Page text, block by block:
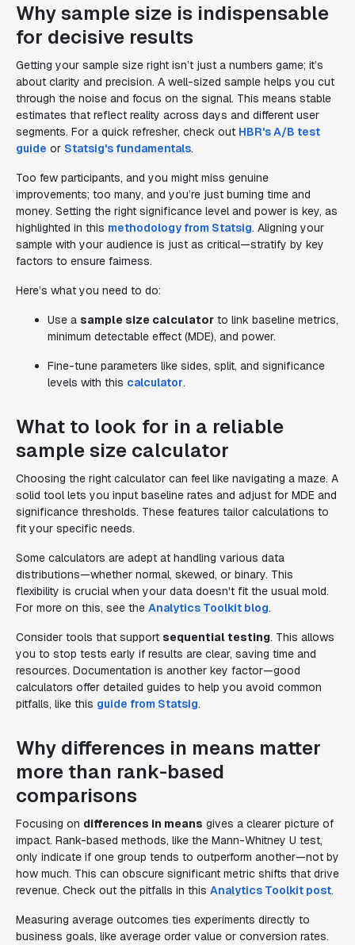
Why sample size is indispensable
for decisive results
Getting your sample size right isn’t just a numbers game; it’s
about clarity and precision. A well-sized sample helps you cut
through the noise and focus on the signal. This means stable
estimates that reflect reality across days and different user
segments. For a quick refresher, check out HBR's A/B test
guide or Statsig's fundamentals.
Too few participants, and you might miss genuine
improvements; too many, and you’re just burning time and
money. Setting the right significance level and power is key, as
highlighted in this methodology from Statsig. Aligning your
sample with your audience is just as critical—stratify by key
factors to ensure fairness.
Here’s what you need to do:
Use a sample size calculator to link baseline metrics,
minimum detectable effect (MDE), and power.
Fine-tune parameters like sides, split, and significance
levels with this calculator.
What to look for in a reliable
sample size calculator
Choosing the right calculator can feel like navigating a maze. A
solid tool lets you input baseline rates and adjust for MDE and
significance thresholds. These features tailor calculations to
fit your specific needs.
Some calculators are adept at handling various data
distributions—whether normal, skewed, or binary. This
flexibility is crucial when your data doesn't fit the usual mold.
For more on this, see the Analytics Toolkit blog.
Consider tools that support sequential testing. This allows
you to stop tests early if results are clear, saving time and
resources. Documentation is another key factor—good
calculators offer detailed guides to help you avoid common
pitfalls, like this guide from Statsig.
Why differences in means matter
more than rank-based
comparisons
Focusing on differences in means gives a clearer picture of
impact. Rank-based methods, like the Mann-Whitney U test,
only indicate if one group tends to outperform another—not by
how much. This can obscure significant metric shifts that drive
revenue. Check out the pitfalls in this Analytics Toolkit post.
Measuring average outcomes ties experiments directly to
business goals, like average order value or conversion rates.